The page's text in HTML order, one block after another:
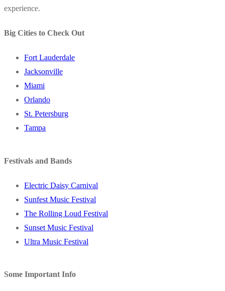
experience.
Big Cities to Check Out
Fort Lauderdale
Jacksonville
Miami
Orlando
St. Petersburg
Tampa
Festivals and Bands
Electric Daisy Carnival
Sunfest Music Festival
The Rolling Loud Festival
Sunset Music Festival
Ultra Music Festival
Some Important Info